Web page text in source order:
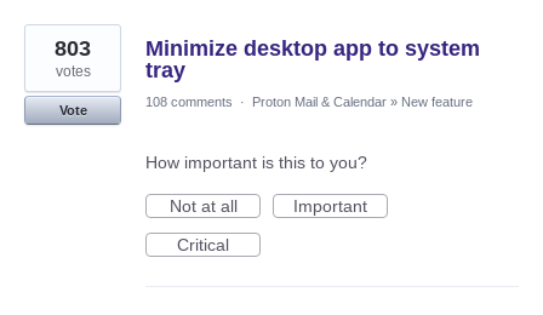
Minimize desktop app to system
tray
803
votes
Vote
108 comments · Proton Mail & Calendar » New feature
How important is this to you?
Not at all
Important
Critical